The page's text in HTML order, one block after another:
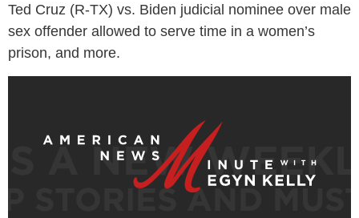
Ted Cruz (R-TX) vs. Biden judicial nominee over male
sex offender allowed to serve time in a women’s
prison, and more.